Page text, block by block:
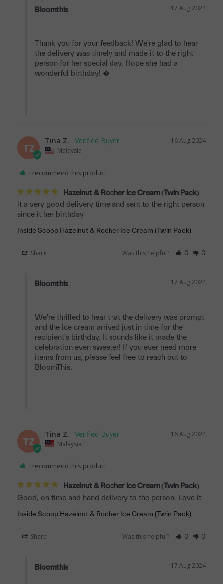
17 Aug 2024
Bloomthis
Thank you for your feedback! We're glad to hear
the delivery was timely and made it to the right
person for her special day. Hope she had a
wonderful birthday! �
TZ
16 Aug 2024
Tina Z.
Malaysia
I recommend this product
Hazelnut & Rocher Ice Cream (Twin Pack)
it a very good delivery time and sent to the right person
since it her birthday
Inside Scoop Hazelnut & Rocher Ice Cream (Twin Pack)
Share Was this helpful? 0 0
17 Aug 2024
Bloomthis
We're thrilled to hear that the delivery was prompt
and the ice cream arrived just in time for the
recipient's birthday. It sounds like it made the
celebration even sweeter! If you ever need more
items from us, please feel free to reach out to
BloomThis.
TZ
16 Aug 2024
Tina Z.
Malaysia
I recommend this product
Hazelnut & Rocher Ice Cream (Twin Pack)
Good, on time and hand delivery to the person. Love it
Inside Scoop Hazelnut & Rocher Ice Cream (Twin Pack)
Share Was this helpful? 0 0
17 Aug 2024
Bloomthis